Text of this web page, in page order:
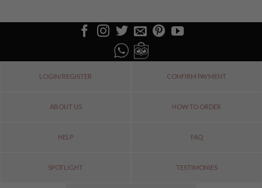
LOGIN/REGISTER CONFIRM PAYMENT
ABOUT US HOW TO ORDER
HELP FAQ
SPOTLIGHT TESTIMONIES